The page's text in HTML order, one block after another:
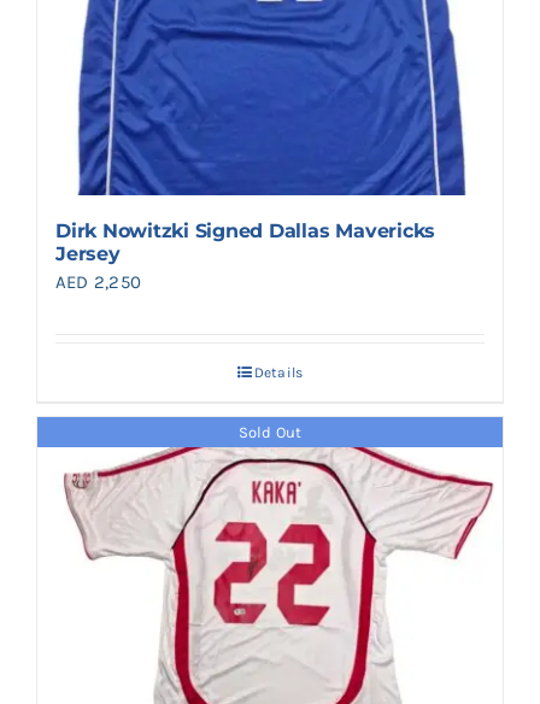
Dirk Nowitzki Signed Dallas Mavericks
Jersey
AED 2,250
Details
Sold Out